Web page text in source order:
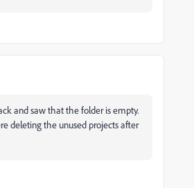
and saw that the folder is empty.
deleting the unused projects after